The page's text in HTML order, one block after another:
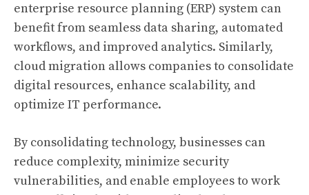
enterprise resource planning (ERP) system can
benefit from seamless data sharing, automated
workflows, and improved analytics. Similarly,
cloud migration allows companies to consolidate
digital resources, enhance scalability, and
optimize IT performance.
By consolidating technology, businesses can
reduce complexity, minimize security
vulnerabilities, and enable employees to work